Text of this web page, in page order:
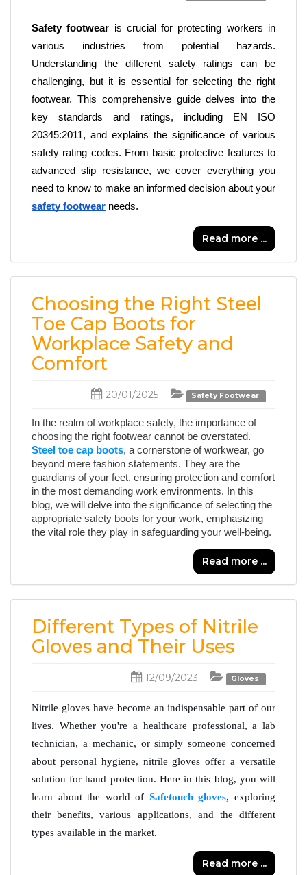
Safety footwear is crucial for protecting workers in
various industries from potential hazards.
Understanding the different safety ratings can be
challenging, but it is essential for selecting the right
footwear. This comprehensive guide delves into the
key standards and ratings, including EN ISO
20345:2011, and explains the significance of various
safety rating codes. From basic protective features to
advanced slip resistance, we cover everything you
safety footwear needs.
Read more ...
Choosing the Right Steel
Toe Cap Boots for
Workplace Safety and
Comfort
20/01/2025 Safety Footwear
In the realm of workplace safety, the importance of
choosing the right footwear cannot be overstated.
Steel toe cap boots, a cornerstone of workwear, go
beyond mere fashion statements. They are the
guardians of your feet, ensuring protection and comfort
in the most demanding work environments. In this
blog, we will delve into the significance of selecting the
appropriate safety boots for your work, emphasizing
the vital role they play in safeguarding your well-being.
Read more ...
Different Types of Nitrile
Gloves and Their Uses
12/09/2023 Gloves
Nitrile gloves have become an indispensable part of our
lives. Whether you're a healthcare professional, a lab
technician, a mechanic, or simply someone concerned
about personal hygiene, nitrile gloves offer a versatile
solution for hand protection. Here in this blog, you will
learn about the world of Safetouch gloves, exploring
their benefits, various applications, and the different
types available in the market.
Read more ...